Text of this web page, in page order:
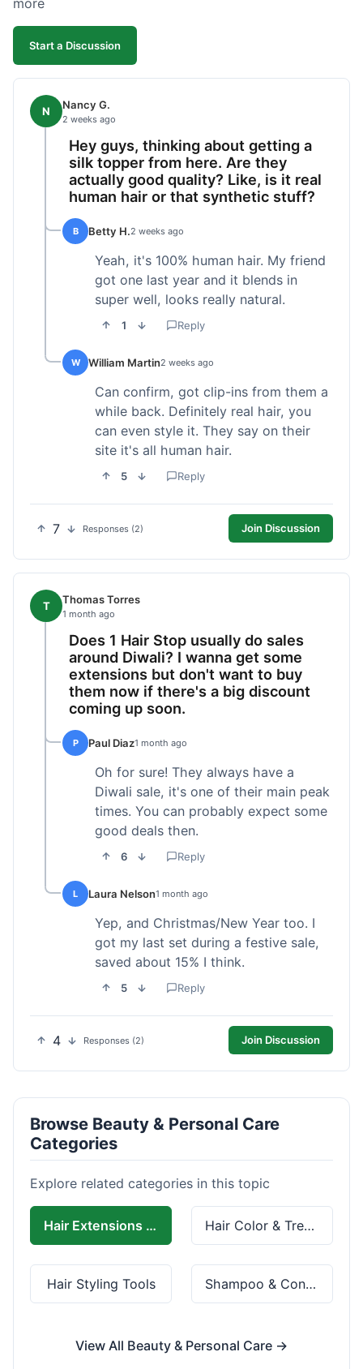
more
Start a Discussion
N Nancy G.
2 weeks ago
Hey guys, thinking about getting a
silk topper from here. Are they
actually good quality? Like, is it real
human hair or that synthetic stuff?
B Betty H.2 weeks ago
Yeah, it's 100% human hair. My friend
got one last year and it blends in
super well, looks really natural.
1 Reply
W William Martin2 weeks ago
Can confirm, got clip-ins from them a
while back. Definitely real hair, you
can even style it. They say on their
site it's all human hair.
5 Reply
7 Responses (2) Join Discussion
T Thomas Torres
1 month ago
Does 1 Hair Stop usually do sales
around Diwali? I wanna get some
extensions but don't want to buy
them now if there's a big discount
coming up soon.
P Paul Diaz1 month ago
Oh for sure! They always have a
Diwali sale, it's one of their main peak
times. You can probably expect some
good deals then.
6 Reply
L Laura Nelson1 month ago
Yep, and Christmas/New Year too. I
got my last set during a festive sale,
saved about 15% I think.
5 Reply
4 Responses (2) Join Discussion
Browse Beauty & Personal Care
Categories
Explore related categories in this topic
Hair Extensions & Wigs Hair Color & Treatment
Hair Styling Tools Shampoo & Conditioner
View All Beauty & Personal Care →